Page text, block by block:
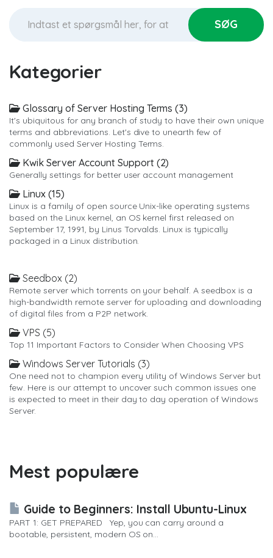
Kategorier
Glossary of Server Hosting Terms (3)
It's ubiquitous for any branch of study to have their own unique
terms and abbreviations. Let's dive to unearth few of
commonly used Server Hosting Terms.
Kwik Server Account Support (2)
Generally settings for better user account management
Linux (15)
Linux is a family of open source Unix-like operating systems
based on the Linux kernel, an OS kernel first released on
September 17, 1991, by Linus Torvalds. Linux is typically
packaged in a Linux distribution.
Seedbox (2)
Remote server which torrents on your behalf. A seedbox is a
high-bandwidth remote server for uploading and downloading
of digital files from a P2P network.
VPS (5)
Top 11 Important Factors to Consider When Choosing VPS
Windows Server Tutorials (3)
One need not to champion every utility of Windows Server but
few. Here is our attempt to uncover such common issues one
is expected to meet in their day to day operation of Windows
Server.
Mest populære
Guide to Beginners: Install Ubuntu-Linux
PART 1: GET PREPARED Yep, you can carry around a
bootable, persistent, modern OS on...